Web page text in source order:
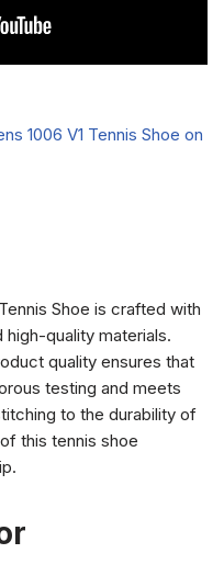
Shoe is crafted with
quality materials.
quality ensures that
testing and meets
to the durability of
this tennis shoe